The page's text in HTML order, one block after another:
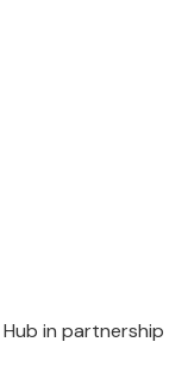
in partnership